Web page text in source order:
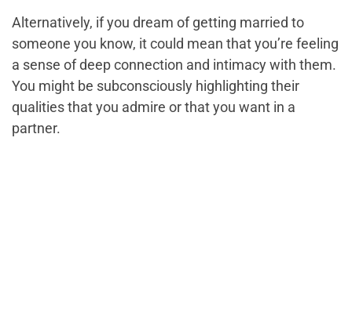
Alternatively, if you dream of getting married to
someone you know, it could mean that you’re feeling
a sense of deep connection and intimacy with them.
You might be subconsciously highlighting their
qualities that you admire or that you want in a
partner.